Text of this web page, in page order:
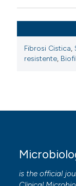
Fibrosi Cistica,
resistente,
is the official